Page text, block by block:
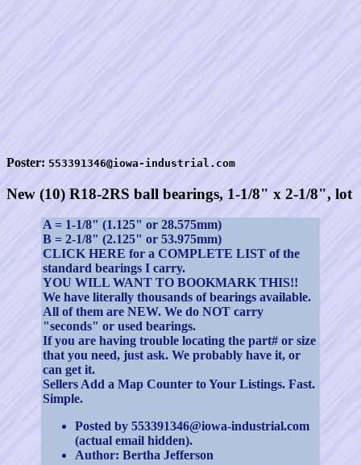
Poster: 553391346@iowa-industrial.com
New (10) R18-2RS ball bearings, 1-1/8" x 2-1/8", lot
A = 1-1/8" (1.125" or 28.575mm)
B = 2-1/8" (2.125" or 53.975mm)
CLICK HERE for a COMPLETE LIST of the
standard bearings I carry.
YOU WILL WANT TO BOOKMARK THIS!!
We have literally thousands of bearings available.
All of them are NEW. We do NOT carry
"seconds" or used bearings.
If you are having trouble locating the part# or size
that you need, just ask. We probably have it, or
can get it.
Sellers Add a Map Counter to Your Listings. Fast.
Simple.
Posted by 553391346@iowa-industrial.com
(actual email hidden).
Author: Bertha Jefferson